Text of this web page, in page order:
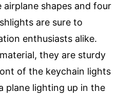
shapes and four
are sure to
enthusiasts alike.
they are sturdy
of the keychain lights
plane lighting up in the